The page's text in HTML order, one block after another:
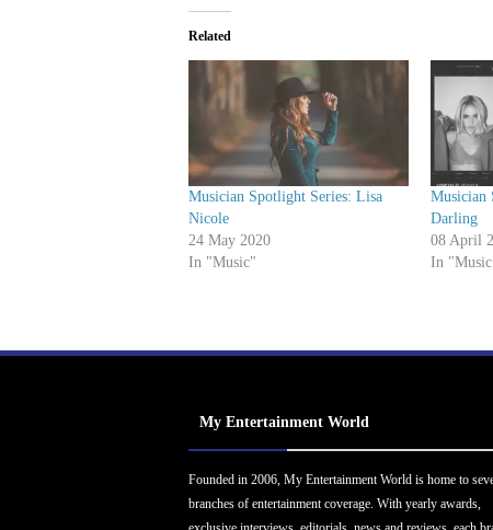
Related
Musician Spotlight Series: Lisa
Nicole
24 May 2020
In "Music"
Musician
Darling
08 April
In
My Entertainment World
Founded in 2006, My Entertainment World is home to
branches of entertainment coverage. With yearly awards,